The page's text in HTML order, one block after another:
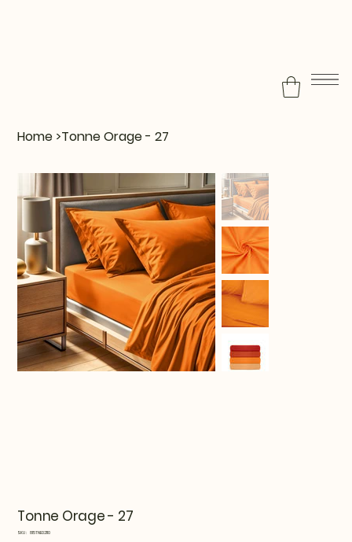
Home >Tonne Orage - 27
Tonne Orage - 27
SKU:
SKU
815TNE02110